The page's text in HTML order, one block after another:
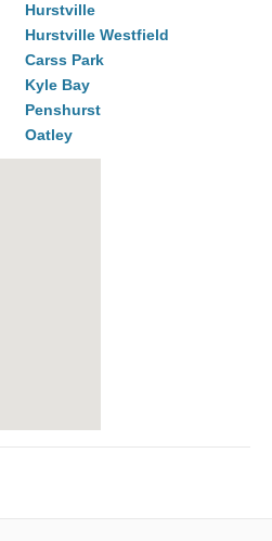
Hurstville
Hurstville Westfield
Carss Park
Kyle Bay
Penshurst
Oatley